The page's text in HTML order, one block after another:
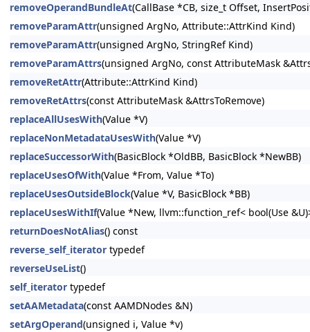
removeOperandBundleAt(CallBase *CB, size_t Offset,
removeParamAttr(unsigned ArgNo, Attribute::AttrKind Kind)
removeParamAttr(unsigned ArgNo, StringRef Kind)
removeParamAttrs(unsigned ArgNo, const AttributeMask
removeRetAttr(Attribute::AttrKind Kind)
removeRetAttrs(const AttributeMask &AttrsToRemove)
replaceAllUsesWith(Value *V)
replaceNonMetadataUsesWith(Value *V)
replaceSuccessorWith(BasicBlock *OldBB, BasicBlock *NewBB)
replaceUsesOfWith(Value *From, Value *To)
replaceUsesOutsideBlock(Value *V, BasicBlock *BB)
replaceUsesWithIf(Value *New, llvm::function_ref< bool(Use
returnDoesNotAlias() const
reverse_self_iterator typedef
reverseUseList()
self_iterator typedef
setAAMetadata(const AAMDNodes &N)
setArgOperand(unsigned i, Value *v)